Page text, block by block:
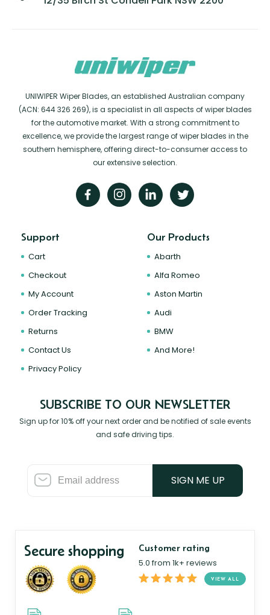
UNIWIPER Wiper Blades, an established Australian company
(ACN: 644 326 269), is a specialist in all aspects of wiper blades
for the automotive market. With a strong commitment to
excellence, we provide the largest range of wiper blades in the
southern hemisphere, offering direct-to-consumer access to
our extensive selection.
Support
Cart
Checkout
My Account
Order Tracking
Returns
Contact Us
Privacy Policy
Our Products
Abarth
Alfa Romeo
Aston Martin
Audi
BMW
And More!
SUBSCRIBE TO OUR NEWSLETTER
Sign up for 10% off your next order and be notified of sale events
and safe driving tips.
SIGN ME UP
Secure shopping Customer rating
5.0 from 1k+ reviews
VIEW ALL